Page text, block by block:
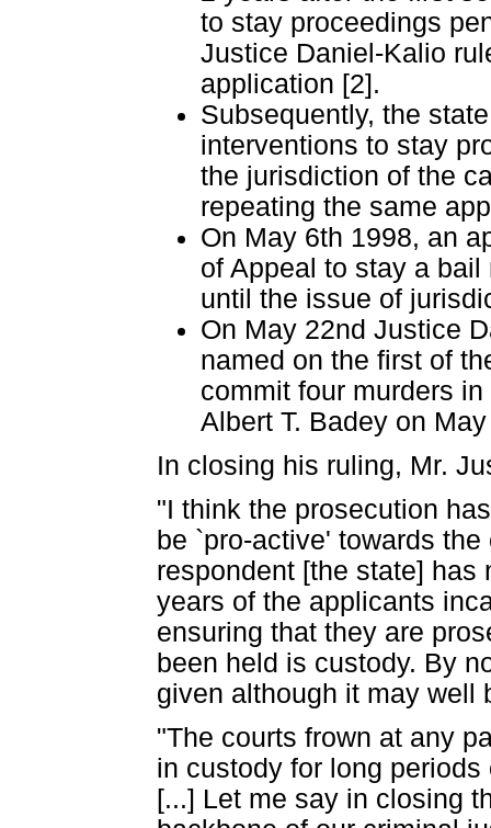
to stay proceedings
Justice Daniel-Kalio
application [2].
Subsequently, the
interventions to stay
the jurisdiction of the
repeating the same
On May 6th 1998, an
of Appeal to stay a
until the issue of
On May 22nd Justice
named on the first of
commit four murders
Albert T. Badey on
In closing his ruling, Mr.
"I think the prosecution
be `pro-active' towards
respondent [the state] has
years of the applicants
ensuring that they are
been held is custody. By
given although it may well
"The courts frown at any
in custody for long
[...] Let me say in closing